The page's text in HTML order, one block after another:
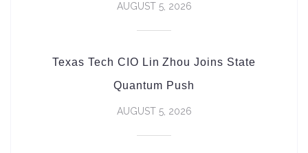
AUGUST 5, 2026
Texas Tech CIO Lin Zhou Joins State
Quantum Push
AUGUST 5, 2026